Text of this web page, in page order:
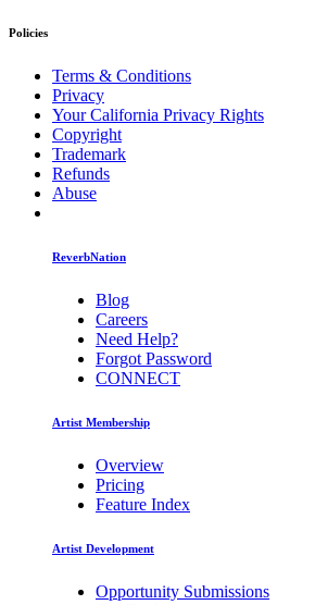
Policies
Terms & Conditions
Privacy
Your California Privacy Rights
Copyright
Trademark
Refunds
Abuse
ReverbNation
Blog
Careers
Need Help?
Forgot Password
CONNECT
Artist Membership
Overview
Pricing
Feature Index
Artist Development
Opportunity Submissions